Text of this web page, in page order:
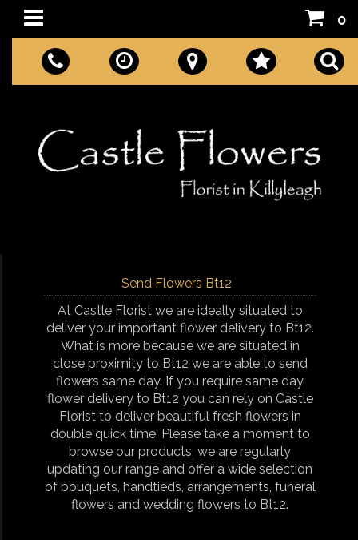
0
Send Flowers Bt12
At Castle Florist we are ideally situated to
deliver your important flower delivery to Bt12.
What is more because we are situated in
close proximity to Bt12 we are able to send
flowers same day. If you require same day
flower delivery to Bt12 you can rely on Castle
Florist to deliver beautiful fresh flowers in
double quick time. Please take a moment to
browse our products, we are regularly
updating our range and offer a wide selection
of bouquets, handtieds, arrangements, funeral
flowers and wedding flowers to Bt12.